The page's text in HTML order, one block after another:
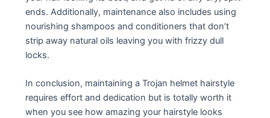
ends. Additionally, maintenance also includes using
nourishing shampoos and conditioners that don’t
strip away natural oils leaving you with frizzy dull
locks.
In conclusion, maintaining a Trojan helmet hairstyle
requires effort and dedication but is totally worth it
when you see how amazing your hairstyle looks